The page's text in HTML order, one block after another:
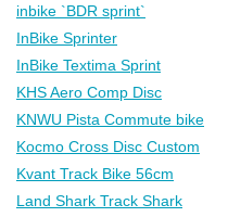
inbike `BDR sprint`
InBike Sprinter
InBike Textima Sprint
KHS Aero Comp Disc
KNWU Pista Commute bike
Kocmo Cross Disc Custom
Kvant Track Bike 56cm
Land Shark Track Shark